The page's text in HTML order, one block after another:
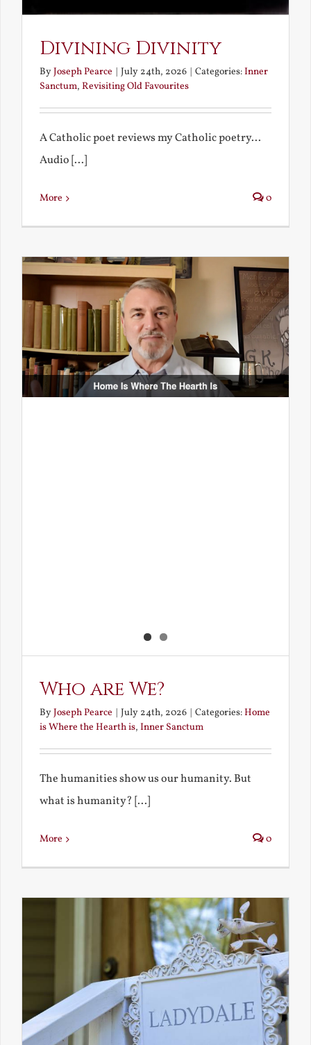
Divining Divinity
ByJoseph Pearce July 24th, 2026 Categories:Inner
Sanctum, Revisiting Old Favourites
A Catholic poet reviews my Catholic poetry...
Audio [...]
More 0
Who are We?
ByJoseph Pearce July 24th, 2026 Categories:Home
is Where the Hearth is, Inner Sanctum
The humanities show us our humanity. But
what is humanity? [...]
More 0